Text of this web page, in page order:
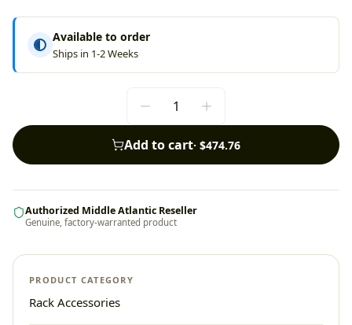
Available to order
Ships in 1-2 Weeks
Add to cart· $474.76
Authorized Middle Atlantic Reseller
Genuine, factory-warranted product
PRODUCT CATEGORY
Rack Accessories